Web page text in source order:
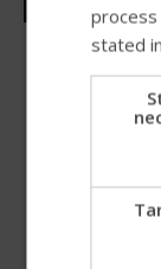
At
products
individuals;
that make
stated